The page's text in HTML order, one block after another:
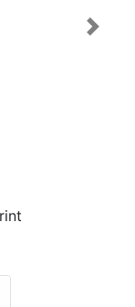
Next